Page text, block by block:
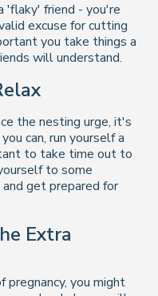
'flaky' friend - you're
excuse for cutting
you take things a
will understand.
the nesting urge, it's
can, run yourself a
to take time out to
to some
get prepared for
Extra
you might